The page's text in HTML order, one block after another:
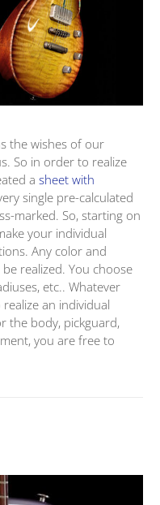
the wishes of our
So in order to realize
asheet with
single pre-calculated
marked. So, starting on
your individual
Any color and
realized. You choose
etc.. Whatever
an individual
the body, pickguard,
you are free to